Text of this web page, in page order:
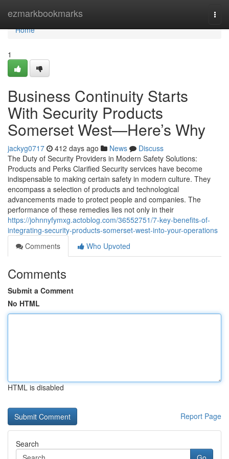
ezmarkbookmarks
Home
Home
1
Business Continuity Starts
With Security Products
Somerset West—Here’s Why
jackyg0717 412 days ago News
Discuss
The Duty of Security Providers in Modern Safety Solutions:
Products and Perks Clarified Security services have become
indispensable to making certain safety in modern culture. They
encompass a selection of products and technological
advancements made to protect people and companies. The
performance of these remedies lies not only in their
https://johnnyfymxg.actoblog.com/36552751/7-key-benefits-of-
integrating-security-products-somerset-west-into-your-operations
Comments
Who Upvoted
Comments
Submit a Comment
No HTML
HTML is disabled
Report Page
Search